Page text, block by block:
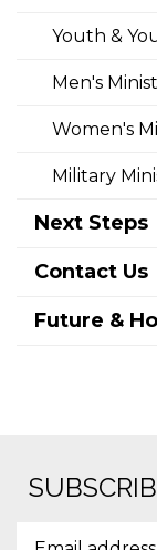
Youth &
Men's
Women's
Military
Next Steps
Contact Us
Future &